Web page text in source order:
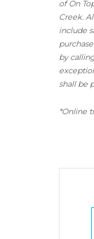
of On
Creek.
include
by
shall be
*Online